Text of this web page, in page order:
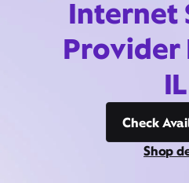
Internet
Provider
IL
Check
Shop